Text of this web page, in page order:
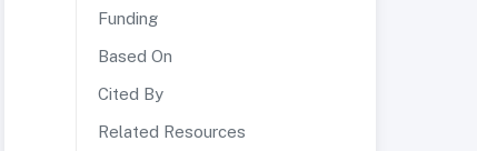
Funding
Based On
Cited By
Related Resources